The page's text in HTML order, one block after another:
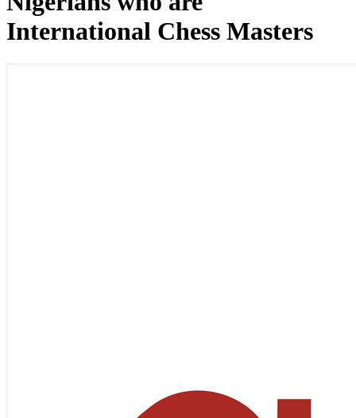
International Chess Masters